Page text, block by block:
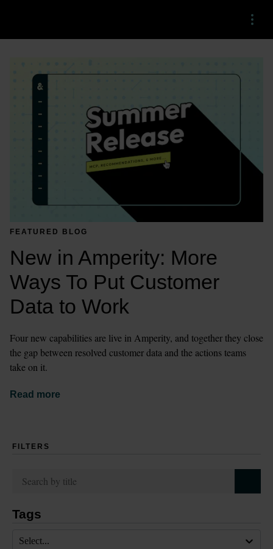
Menu
FEATURED BLOG
New in Amperity: More
Ways To Put Customer
Data to Work
Four new capabilities are live in Amperity, and together they close
the gap between resolved customer data and the actions teams
take on it.
Read more
FILTERS
Tags
Select...